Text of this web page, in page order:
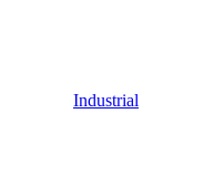
Industrial